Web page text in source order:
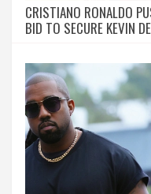
CRISTIANO RONALDO
BID TO SECURE KEVIN